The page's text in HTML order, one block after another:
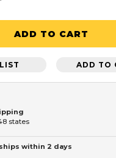
ADD TO CART
ADD TO
states
within 2 days